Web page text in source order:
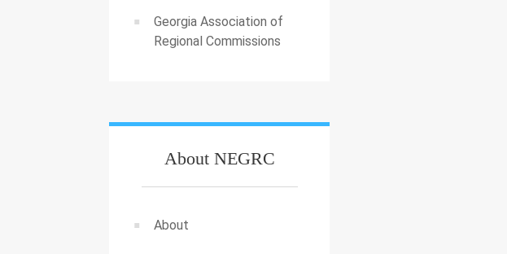
Georgia Association of
Regional Commissions
About NEGRC
About